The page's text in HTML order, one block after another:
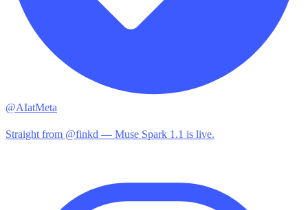
@AIatMeta
Straight from @finkd — Muse Spark 1.1 is live.